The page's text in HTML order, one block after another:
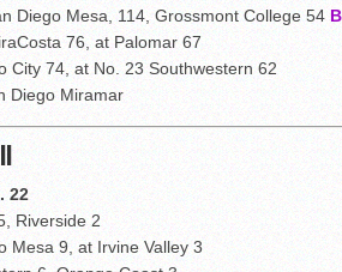
Diego Mesa, 114, Grossmont College 54
76, at Palomar 67
City 74, at No. 23 Southwestern 62
Diego Miramar
22
Riverside 2
Mesa 9, at Irvine Valley 3